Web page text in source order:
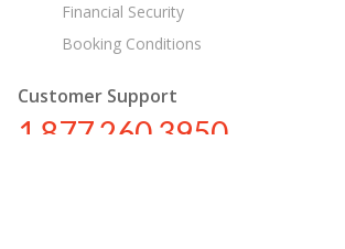
Financial Security
Booking Conditions
Customer Support
1 877 260 3950